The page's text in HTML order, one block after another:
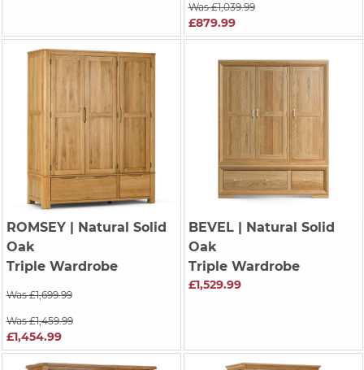
Was £1,039.99
£879.99
ROMSEY| Natural Solid
Oak
Triple Wardrobe
Was £1,699.99
Was £1,459.99
£1,454.99
BEVEL| Natural Solid
Oak
Triple Wardrobe
£1,529.99